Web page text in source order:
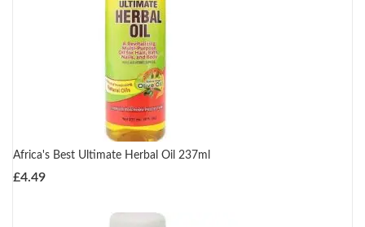
Africa's Best Ultimate Herbal Oil 237ml
£4.49